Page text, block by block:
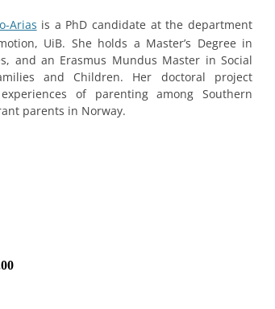
Arias is a PhD candidate at the department
UiB. She holds a Master’s Degree in
and an Erasmus Mundus Master in Social
and Children. Her doctoral project
of parenting among Southern
parents in Norway.